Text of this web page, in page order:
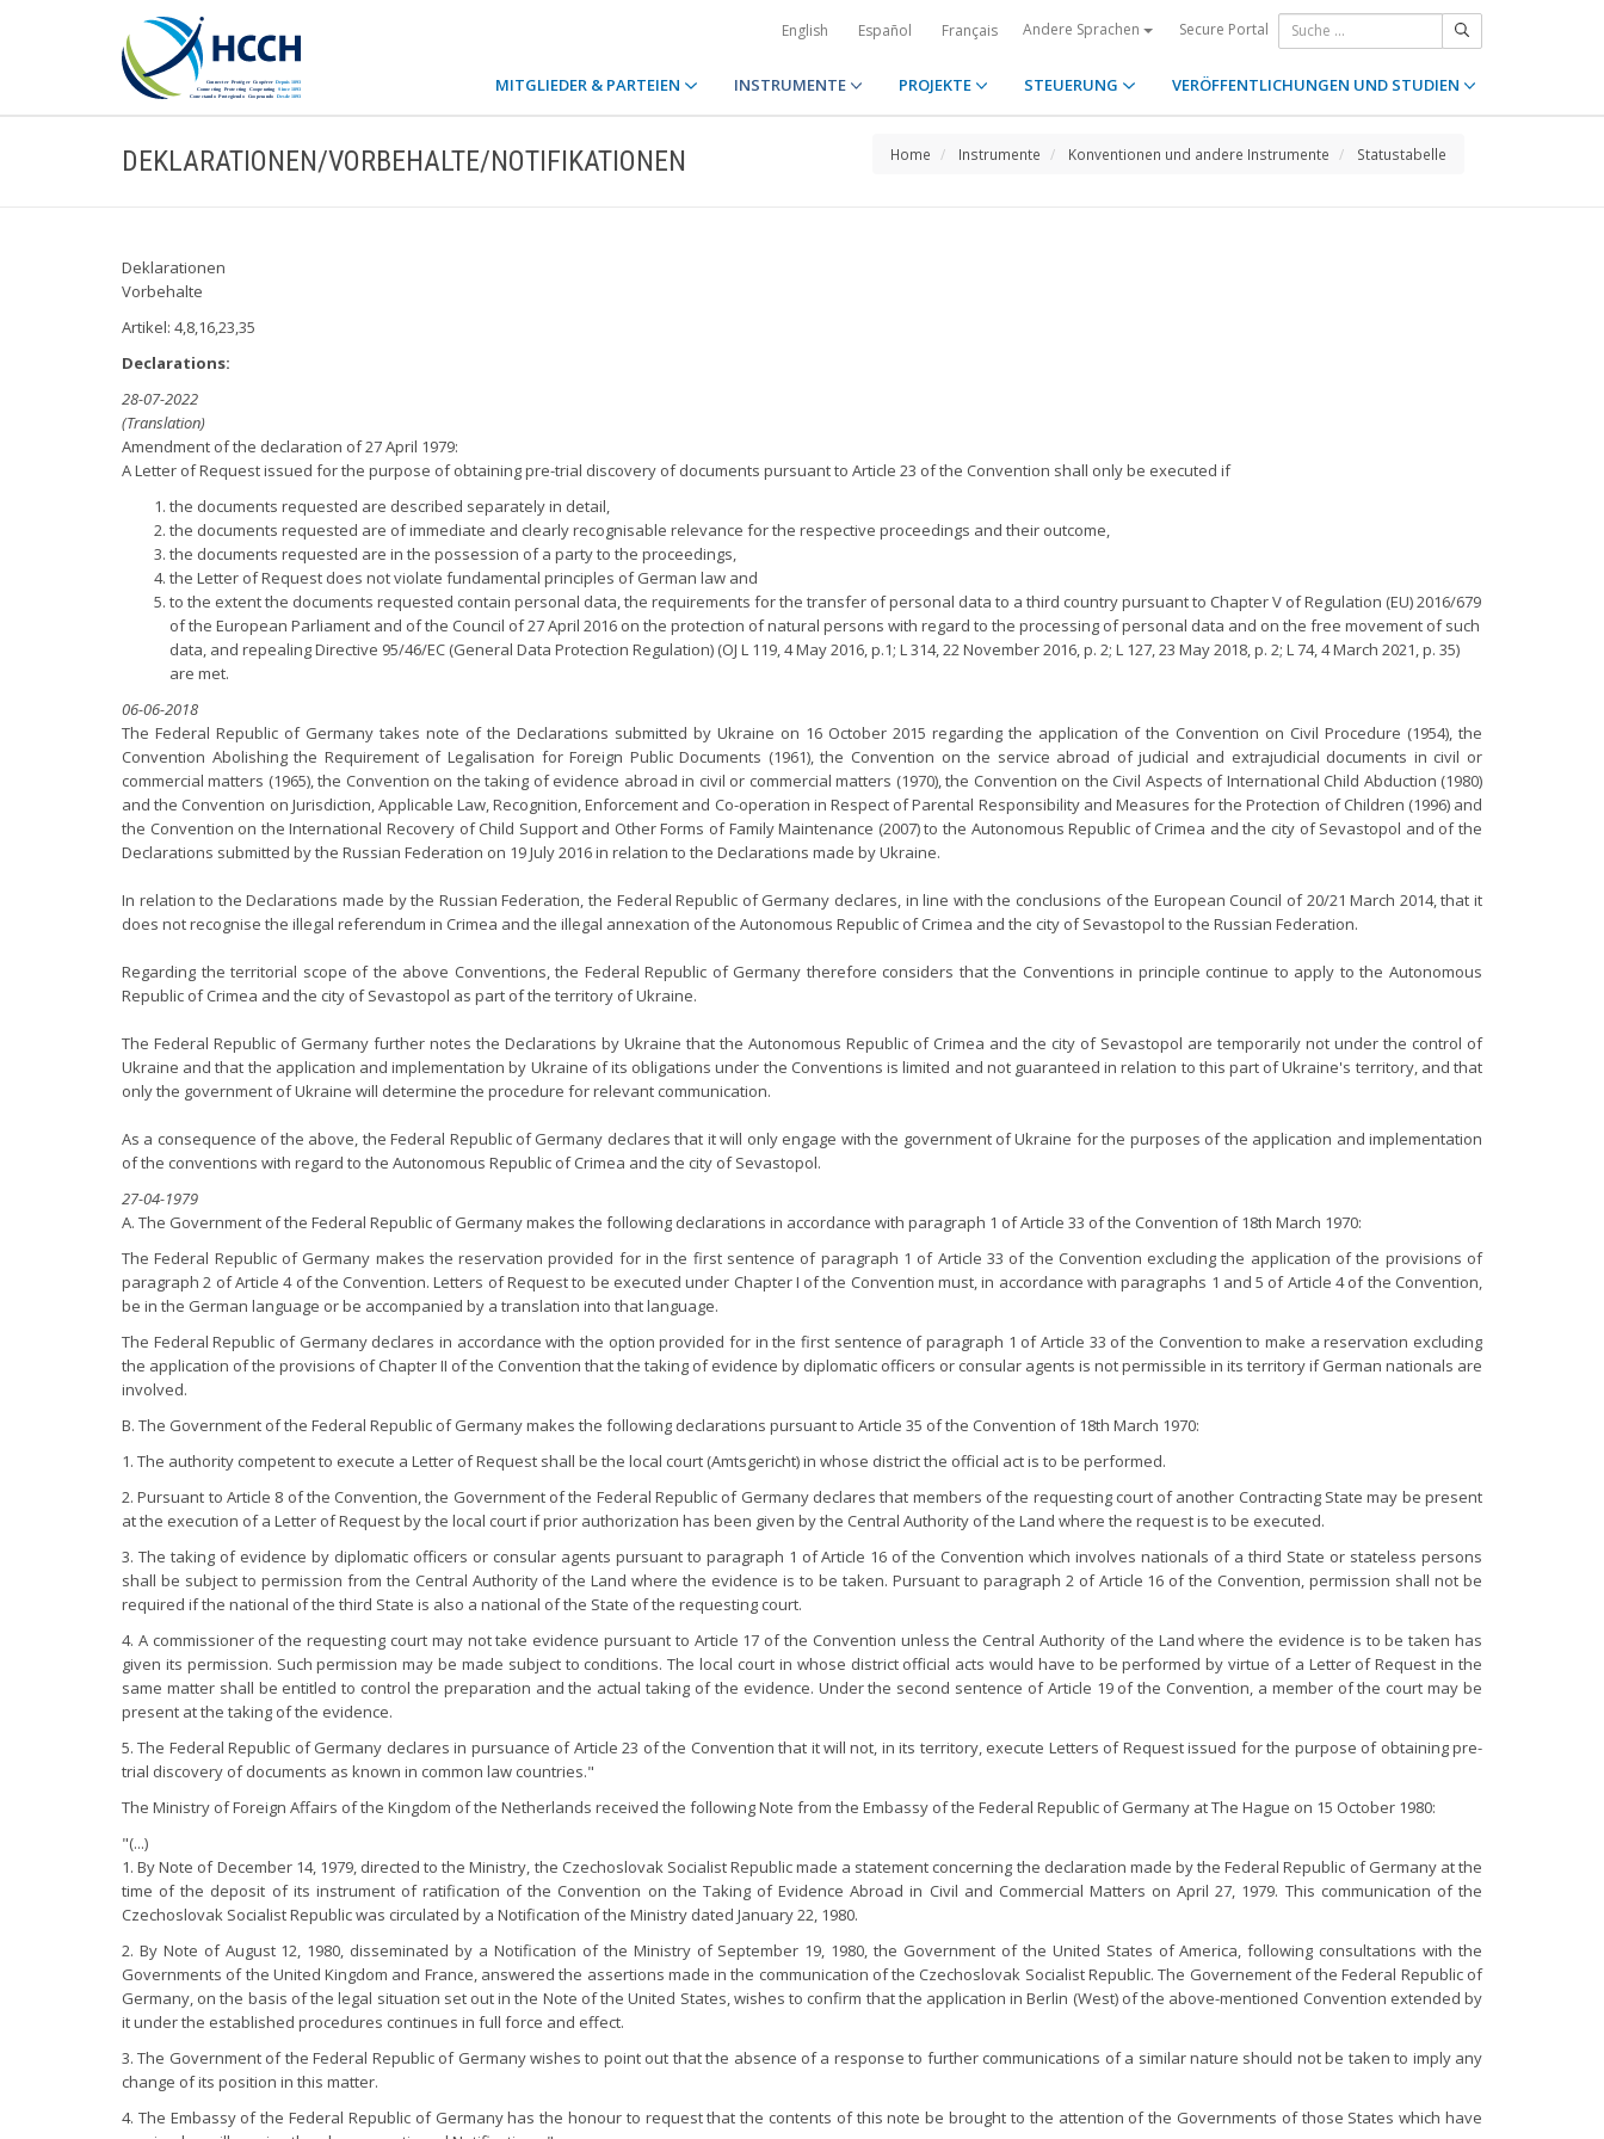
English Español Français Andere Sprachen Secure Portal
MITGLIEDER & PARTEIEN INSTRUMENTE PROJEKTE STEUERUNG VERÖFFENTLICHUNGEN UND STUDIEN
DEKLARATIONEN/VORBEHALTE/NOTIFIKATIONEN Home Instrumente Konventionen und andere Instrumente Statustabelle
Deklarationen
Vorbehalte
Artikel: 4,8,16,23,35
Declarations:
28-07-2022
(Translation)
Amendment of the declaration of 27 April 1979:
A Letter of Request issued for the purpose of obtaining pre-trial discovery of documents pursuant to Article 23 of the Convention shall only be executed if
the documents requested are described separately in detail,
the documents requested are of immediate and clearly recognisable relevance for the respective proceedings and their outcome,
the documents requested are in the possession of a party to the proceedings,
the Letter of Request does not violate fundamental principles of German law and
to the extent the documents requested contain personal data, the requirements for the transfer of personal data to a third country pursuant to Chapter V of Regulation (EU) 2016/679
of the European Parliament and of the Council of 27 April 2016 on the protection of natural persons with regard to the processing of personal data and on the free movement of such
data, and repealing Directive 95/46/EC (General Data Protection Regulation) (OJ L 119, 4 May 2016, p.1; L 314, 22 November 2016, p. 2; L 127, 23 May 2018, p. 2; L 74, 4 March 2021, p. 35)
are met.
06-06-2018
The Federal Republic of Germany takes note of the Declarations submitted by Ukraine on 16 October 2015 regarding the application of the Convention on Civil Procedure (1954), the
Convention Abolishing the Requirement of Legalisation for Foreign Public Documents (1961), the Convention on the service abroad of judicial and extrajudicial documents in civil or
commercial matters (1965), the Convention on the taking of evidence abroad in civil or commercial matters (1970), the Convention on the Civil Aspects of International Child Abduction (1980)
and the Convention on Jurisdiction, Applicable Law, Recognition, Enforcement and Co-operation in Respect of Parental Responsibility and Measures for the Protection of Children (1996) and
the Convention on the International Recovery of Child Support and Other Forms of Family Maintenance (2007) to the Autonomous Republic of Crimea and the city of Sevastopol and of the
Declarations submitted by the Russian Federation on 19 July 2016 in relation to the Declarations made by Ukraine.
In relation to the Declarations made by the Russian Federation, the Federal Republic of Germany declares, in line with the conclusions of the European Council of 20/21 March 2014, that it
does not recognise the illegal referendum in Crimea and the illegal annexation of the Autonomous Republic of Crimea and the city of Sevastopol to the Russian Federation.
Regarding the territorial scope of the above Conventions, the Federal Republic of Germany therefore considers that the Conventions in principle continue to apply to the Autonomous
Republic of Crimea and the city of Sevastopol as part of the territory of Ukraine.
The Federal Republic of Germany further notes the Declarations by Ukraine that the Autonomous Republic of Crimea and the city of Sevastopol are temporarily not under the control of
Ukraine and that the application and implementation by Ukraine of its obligations under the Conventions is limited and not guaranteed in relation to this part of Ukraine's territory, and that
only the government of Ukraine will determine the procedure for relevant communication.
As a consequence of the above, the Federal Republic of Germany declares that it will only engage with the government of Ukraine for the purposes of the application and implementation
of the conventions with regard to the Autonomous Republic of Crimea and the city of Sevastopol.
27-04-1979
A. The Government of the Federal Republic of Germany makes the following declarations in accordance with paragraph 1 of Article 33 of the Convention of 18th March 1970:
The Federal Republic of Germany makes the reservation provided for in the first sentence of paragraph 1 of Article 33 of the Convention excluding the application of the provisions of
paragraph 2 of Article 4 of the Convention. Letters of Request to be executed under Chapter I of the Convention must, in accordance with paragraphs 1 and 5 of Article 4 of the Convention,
be in the German language or be accompanied by a translation into that language.
The Federal Republic of Germany declares in accordance with the option provided for in the first sentence of paragraph 1 of Article 33 of the Convention to make a reservation excluding
the application of the provisions of Chapter II of the Convention that the taking of evidence by diplomatic officers or consular agents is not permissible in its territory if German nationals are
involved.
B. The Government of the Federal Republic of Germany makes the following declarations pursuant to Article 35 of the Convention of 18th March 1970:
1. The authority competent to execute a Letter of Request shall be the local court (Amtsgericht) in whose district the official act is to be performed.
2. Pursuant to Article 8 of the Convention, the Government of the Federal Republic of Germany declares that members of the requesting court of another Contracting State may be present
at the execution of a Letter of Request by the local court if prior authorization has been given by the Central Authority of the Land where the request is to be executed.
3. The taking of evidence by diplomatic officers or consular agents pursuant to paragraph 1 of Article 16 of the Convention which involves nationals of a third State or stateless persons
shall be subject to permission from the Central Authority of the Land where the evidence is to be taken. Pursuant to paragraph 2 of Article 16 of the Convention, permission shall not be
required if the national of the third State is also a national of the State of the requesting court.
4. A commissioner of the requesting court may not take evidence pursuant to Article 17 of the Convention unless the Central Authority of the Land where the evidence is to be taken has
given its permission. Such permission may be made subject to conditions. The local court in whose district official acts would have to be performed by virtue of a Letter of Request in the
same matter shall be entitled to control the preparation and the actual taking of the evidence. Under the second sentence of Article 19 of the Convention, a member of the court may be
present at the taking of the evidence.
5. The Federal Republic of Germany declares in pursuance of Article 23 of the Convention that it will not, in its territory, execute Letters of Request issued for the purpose of obtaining pre-
trial discovery of documents as known in common law countries."
The Ministry of Foreign Affairs of the Kingdom of the Netherlands received the following Note from the Embassy of the Federal Republic of Germany at The Hague on 15 October 1980:
"(...)
1. By Note of December 14, 1979, directed to the Ministry, the Czechoslovak Socialist Republic made a statement concerning the declaration made by the Federal Republic of Germany at the
time of the deposit of its instrument of ratification of the Convention on the Taking of Evidence Abroad in Civil and Commercial Matters on April 27, 1979. This communication of the
Czechoslovak Socialist Republic was circulated by a Notification of the Ministry dated January 22, 1980.
2. By Note of August 12, 1980, disseminated by a Notification of the Ministry of September 19, 1980, the Government of the United States of America, following consultations with the
Governments of the United Kingdom and France, answered the assertions made in the communication of the Czechoslovak Socialist Republic. The Governement of the Federal Republic of
Germany, on the basis of the legal situation set out in the Note of the United States, wishes to confirm that the application in Berlin (West) of the above-mentioned Convention extended by
it under the established procedures continues in full force and effect.
3. The Government of the Federal Republic of Germany wishes to point out that the absence of a response to further communications of a similar nature should not be taken to imply any
change of its position in this matter.
4. The Embassy of the Federal Republic of Germany has the honour to request that the contents of this note be brought to the attention of the Governments of those States which have